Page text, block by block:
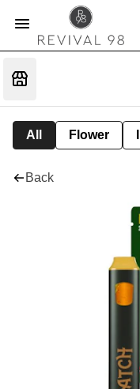
All Flower
Back